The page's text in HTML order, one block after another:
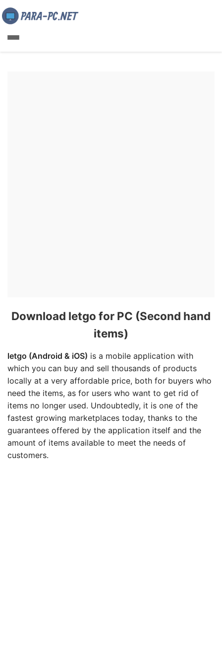
Download letgo for PC (Second hand
items)
letgo (Android & iOS) is a mobile application with
which you can buy and sell thousands of products
locally at a very affordable price, both for buyers who
need the items, as for users who want to get rid of
items no longer used. Undoubtedly, it is one of the
fastest growing marketplaces today, thanks to the
guarantees offered by the application itself and the
amount of items available to meet the needs of
customers.